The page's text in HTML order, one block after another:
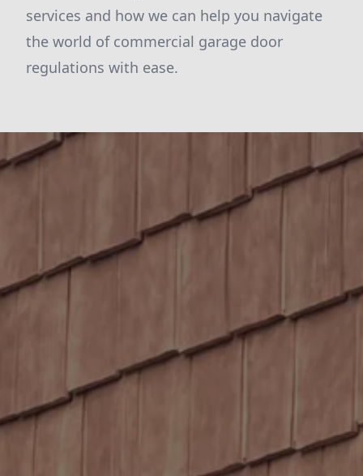
services and how we can help you navigate
the world of commercial garage door
regulations with ease.